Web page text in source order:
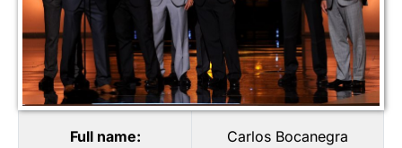
Full name: Carlos Bocanegra